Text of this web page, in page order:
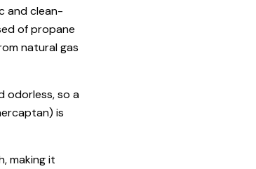
and clean-
of propane
natural gas
odorless, so a
is
making it